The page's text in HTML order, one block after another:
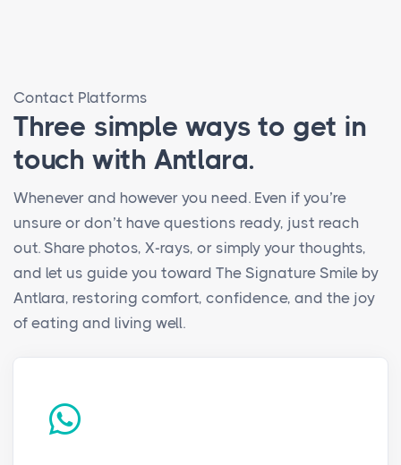
Contact Platforms
Three simple ways to get in
touch with Antlara.
Whenever and however you need. Even if you’re
unsure or don’t have questions ready, just reach
out. Share photos, X-rays, or simply your thoughts,
and let us guide you toward The Signature Smile by
Antlara, restoring comfort, confidence, and the joy
of eating and living well.